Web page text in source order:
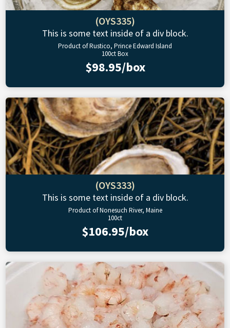
(OYS335)
This is some text inside of a div block.
Product of Rustico, Prince Edward Island
100ct Box
$98.95/box
(OYS333)
This is some text inside of a div block.
Product of Nonesuch River, Maine
100ct
$106.95/box